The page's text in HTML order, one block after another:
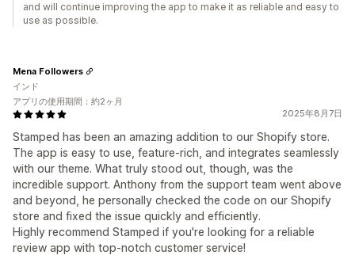
and will continue improving the app to make it as reliable and easy to
use as possible.
2025年8月7日
Stamped has been an amazing addition to our Shopify store.
The app is easy to use, feature-rich, and integrates seamlessly
with our theme. What truly stood out, though, was the
incredible support. Anthony from the support team went above
and beyond, he personally checked the code on our Shopify
store and fixed the issue quickly and efficiently.
Highly recommend Stamped if you're looking for a reliable
review app with top-notch customer service!
Mena Followers
インド
アプリの使用期間：約2ヶ月